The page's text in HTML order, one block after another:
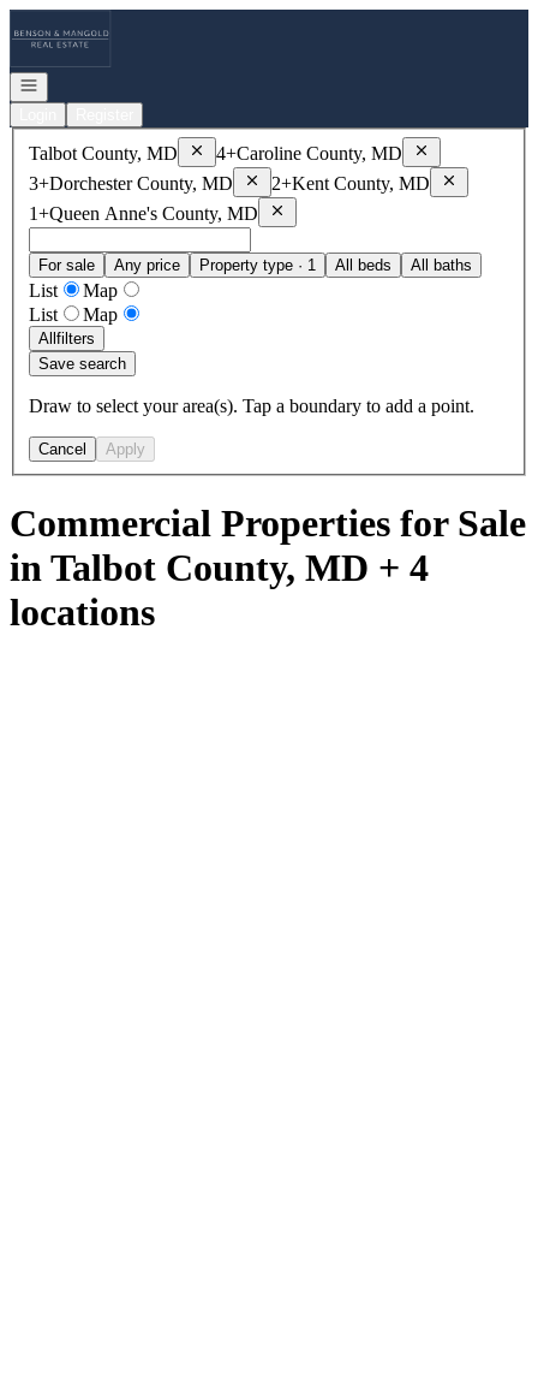
Open navigation
Talbot County, MD RemoveTalbot County, MD
4+Caroline County, MD Remove
3+Dorchester County, MD RemoveDorchester County, MD
2+Kent County, MD Remove
1+Queen Anne's County, MD Remove
For sale Any price Property type · 1 All beds All baths
List
Map
List
Map
Allfilters
Save search
Draw to select your area(s). Tap a boundary to add a point.
Cancel Apply
Commercial Properties for Sale
in Talbot County, MD + 4
locations